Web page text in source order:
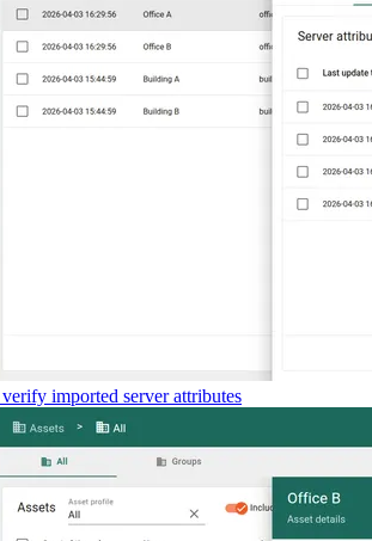
imported server attributes